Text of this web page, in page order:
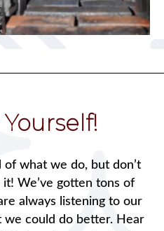
of what we do, but don’t
We’ve gotten tons of
always listening to our
we could do better. Hear